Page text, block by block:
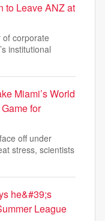
to Leave ANZ at
of corporate
institutional
Miami’s World
for
off under
stress, scientists
he&#39;s
League